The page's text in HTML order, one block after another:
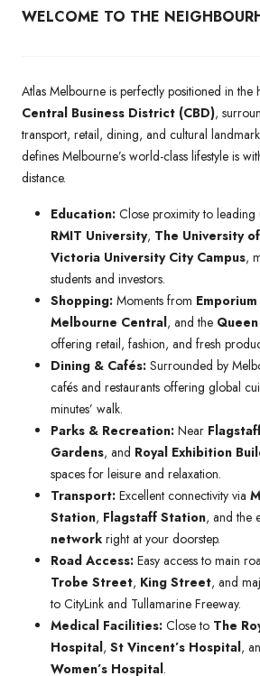
WELCOME TO THE
Atlas Melbourne is perfectly positioned in the
Central Business District (CBD),
transport, retail, dining, and cultural
defines Melbourne’s world-class lifestyle is
distance.
Education: Close proximity to leading
RMIT University, The University
Victoria University City Campus,
students and investors.
Shopping: Moments from
Melbourne Central, and the
offering retail, fashion, and fresh
Dining & Cafés: Surrounded by
cafés and restaurants offering global
minutes’ walk.
Parks & Recreation: Near
Gardens, and Royal Exhibition
spaces for leisure and relaxation.
Transport: Excellent connectivity via
Station, Flagstaff Station, and the
network right at your doorstep.
Road Access: Easy access to main
Trobe Street, King Street, and
to CityLink and Tullamarine Freeway.
Medical Facilities: Close to The
Hospital, St Vincent’s Hospital,
Women’s Hospital.